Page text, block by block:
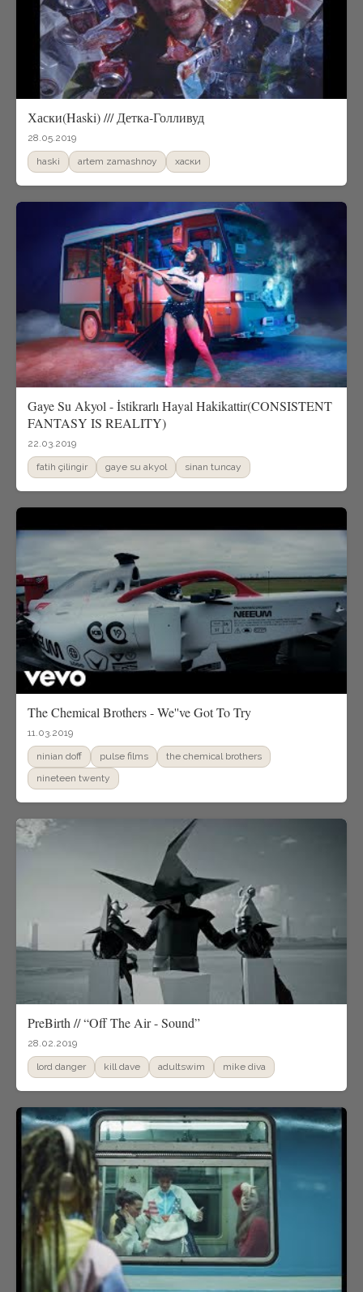
Хаски(Haski) /// Детка-Голливуд
28.05.2019
haski artem zamashnoy xаски
Gaye Su Akyol - İstikrarlı Hayal Hakikattir(CONSISTENT
FANTASY IS REALITY)
22.03.2019
fatih çilingir gaye su akyol sinan tuncay
The Chemical Brothers - We''ve Got To Try
11.03.2019
ninian doff pulse films
the chemical brothers
nineteen twenty
PreBirth // “Off The Air - Sound”
28.02.2019
lord danger kill dave adultswim mike diva